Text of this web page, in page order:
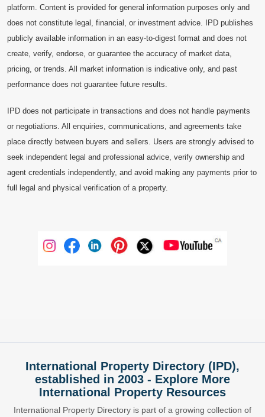
platform. Content is provided for general information purposes only and
does not constitute legal, financial, or investment advice. IPD publishes
publicly available information in an easy-to-digest format and does not
create, verify, endorse, or guarantee the accuracy of market data,
pricing, or trends. All market information is indicative only, and past
performance does not guarantee future results.
IPD does not participate in transactions and does not handle payments
or negotiations. All enquiries, communications, and agreements take
place directly between buyers and sellers. Users are strongly advised to
seek independent legal and professional advice, verify ownership and
agent credentials independently, and avoid making any payments prior to
full legal and physical verification of a property.
International Property Directory (IPD),
established in 2003 - Explore More
International Property Resources
International Property Directory is part of a growing collection of